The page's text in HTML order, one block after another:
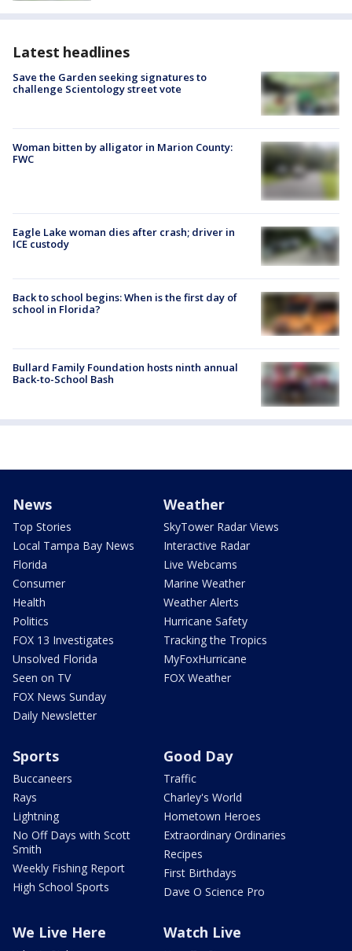
Latest headlines
Save the Garden seeking signatures to
challenge Scientology street vote
Woman bitten by alligator in Marion County:
FWC
Eagle Lake woman dies after crash; driver in
ICE custody
Back to school begins: When is the first day of
school in Florida?
Bullard Family Foundation hosts ninth annual
Back-to-School Bash
News
Top Stories
Local Tampa Bay News
Florida
Consumer
Health
Politics
FOX 13 Investigates
Unsolved Florida
Seen on TV
FOX News Sunday
Daily Newsletter
Weather
SkyTower Radar Views
Interactive Radar
Live Webcams
Marine Weather
Weather Alerts
Hurricane Safety
Tracking the Tropics
MyFoxHurricane
FOX Weather
Sports
Buccaneers
Rays
Lightning
No Off Days with Scott
Smith
Weekly Fishing Report
High School Sports
Good Day
Traffic
Charley's World
Hometown Heroes
Extraordinary Ordinaries
Recipes
First Birthdays
Dave O Science Pro
We Live Here Watch Live